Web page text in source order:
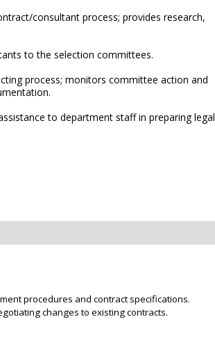
consultant process; provides research,
to the selection committees.
process; monitors committee action and
to department staff in preparing legal
procedures and contract specifications.
changes to existing contracts.